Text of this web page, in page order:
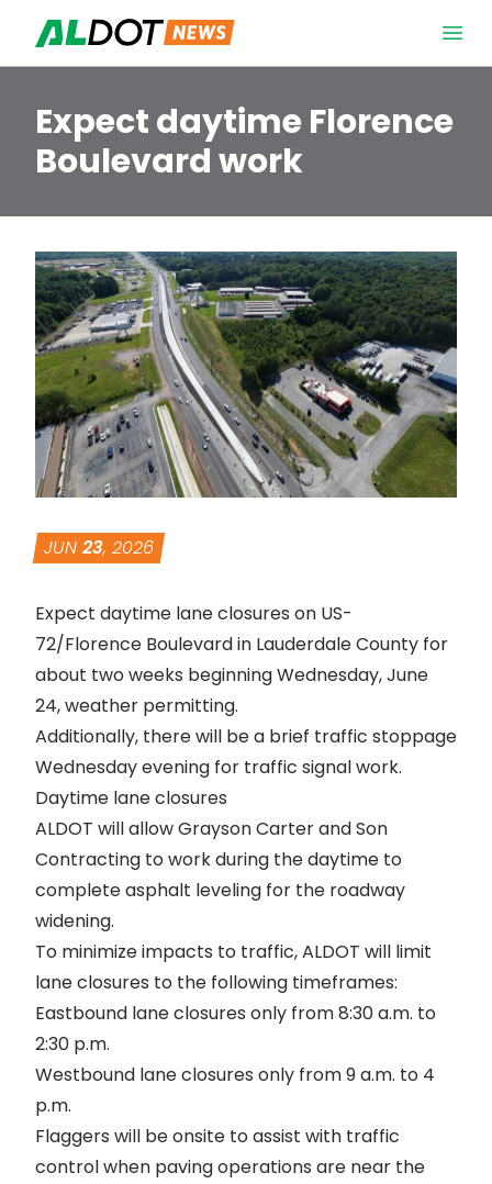
Expect daytime Florence
Boulevard work
JUN 23, 2026
Expect daytime lane closures on US-
72/Florence Boulevard in Lauderdale County for
about two weeks beginning Wednesday, June
24, weather permitting.
Additionally, there will be a brief traffic stoppage
Wednesday evening for traffic signal work.
Daytime lane closures
ALDOT will allow Grayson Carter and Son
Contracting to work during the daytime to
complete asphalt leveling for the roadway
widening.
To minimize impacts to traffic, ALDOT will limit
lane closures to the following timeframes:
Eastbound lane closures only from 8:30 a.m. to
2:30 p.m.
Westbound lane closures only from 9 a.m. to 4
p.m.
Flaggers will be onsite to assist with traffic
control when paving operations are near the